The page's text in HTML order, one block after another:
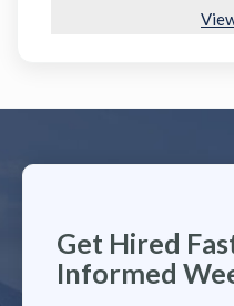
Get Hired
Informed